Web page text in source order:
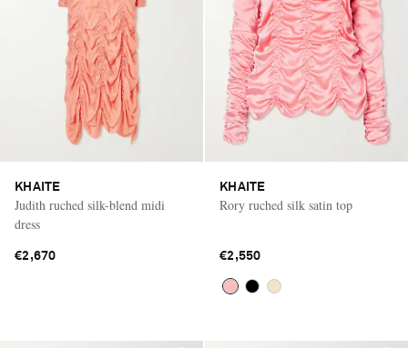
KHAITE
Judith ruched silk-blend midi
dress
€2,670
KHAITE
Rory ruched silk satin top
€2,550